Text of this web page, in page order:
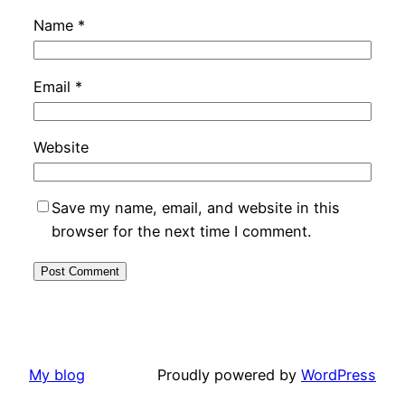
Name *
Email *
Website
Save my name, email, and website in this
browser for the next time I comment.
My blog Proudly powered by WordPress